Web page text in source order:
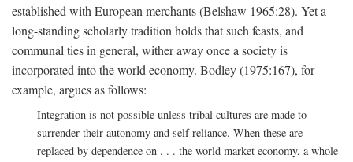
established with European merchants (Belshaw 1965:28). Yet a
long-standing scholarly tradition holds that such feasts, and
communal ties in general, wither away once a society is
incorporated into the world economy. Bodley (1975:167), for
example, argues as follows:
Integration is not possible unless tribal cultures are made to
surrender their autonomy and self reliance. When these are
replaced by dependence on . . . the world market economy, a whole